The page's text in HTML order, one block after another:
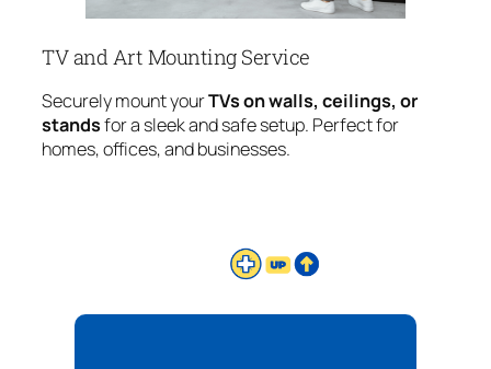
TV and Art Mounting Service
Securely mount yourTVs on walls, ceilings, or
standsfor a sleek and safe setup. Perfect for
homes, offices, and businesses.